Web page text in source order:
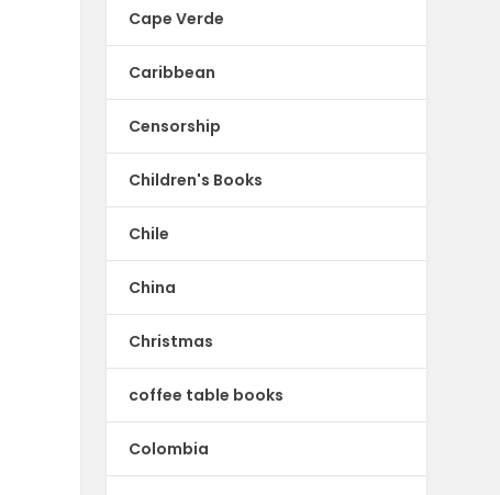
Cape Verde
Caribbean
Censorship
Children's Books
Chile
China
Christmas
coffee table books
Colombia